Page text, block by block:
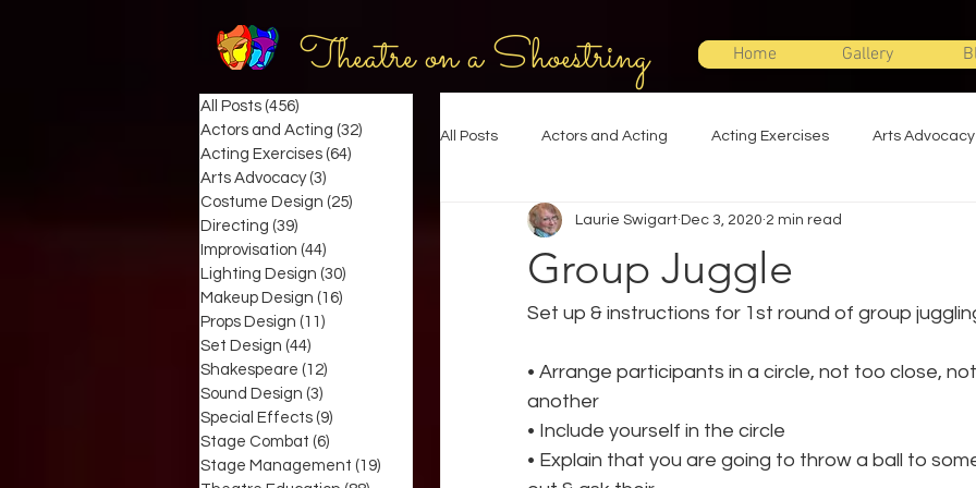
Theatre on a Shoestring Home Gallery
All Posts (456)
Actors and Acting (32)
Acting Exercises (64)
Arts Advocacy (3)
Costume Design (25)
Directing (39)
Improvisation (44)
Lighting Design (30)
Makeup Design (16)
Props Design (11)
Set Design (44)
Shakespeare (12)
Sound Design (3)
Special Effects (9)
Stage Combat (6)
Stage Management (19)
All Posts Actors and Acting Acting Exercises Arts Advocacy
Directing Improvisation Lighting Design
Set Design Shakespeare Sound Design Special
Stage Management
Group Juggle
Laurie Swigart Dec 3, 2020 2 min read
Set up & instructions for 1st round of group
• Arrange participants in a circle, not too close,
another
• Include yourself in the circle
• Explain that you are going to throw a ball to